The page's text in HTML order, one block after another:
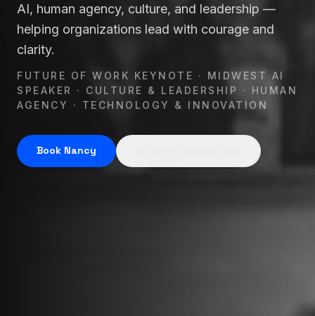
AI, human agency, culture, and leadership —
helping organizations lead with courage and
clarity.
Nancy Lyons is a leading future of work (future-of-
FUTURE OF WORK KEYNOTE · MIDWEST AI
SPEAKER · CULTURE & LEADERSHIP · HUMAN
AGENCY · TECHNOLOGY & INNOVATION
Book Nancy